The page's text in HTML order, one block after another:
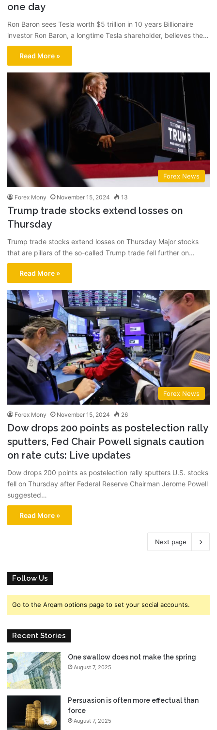
one day
Ron Baron sees Tesla worth $5 trillion in 10 years Billionaire
investor Ron Baron, a longtime Tesla shareholder, believes the…
Read More »
Forex News
Forex Mony November 15, 2024 13
Trump trade stocks extend losses on
Thursday
Trump trade stocks extend losses on Thursday Major stocks
that are pillars of the so-called Trump trade fell further on…
Read More »
Forex News
Forex Mony November 15, 2024 26
Dow drops 200 points as postelection rally
sputters, Fed Chair Powell signals caution
on rate cuts: Live updates
Dow drops 200 points as postelection rally sputters U.S. stocks
fell on Thursday after Federal Reserve Chairman Jerome Powell
suggested…
Read More »
Next page
Follow Us
Go to the Arqam options page to set your social accounts.
Recent Stories
One swallow does not make the spring
August 7, 2025
Persuasion is often more effectual than
force
August 7, 2025